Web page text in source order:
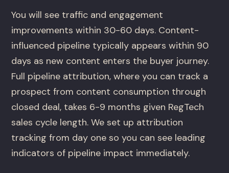
You will see traffic and engagement
improvements within 30-60 days. Content-
influenced pipeline typically appears within 90
days as new content enters the buyer journey.
Full pipeline attribution, where you can track a
prospect from content consumption through
closed deal, takes 6-9 months given RegTech
sales cycle length. We set up attribution
tracking from day one so you can see leading
indicators of pipeline impact immediately.